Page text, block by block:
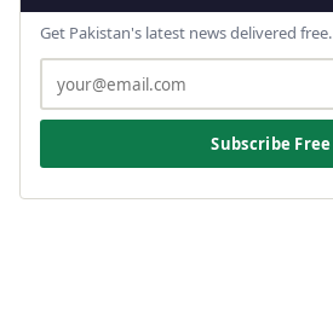
Get Pakistan's latest news delivered free.
Subscribe Free